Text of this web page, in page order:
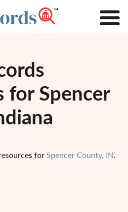
for Spencer
for Spencer County, IN.